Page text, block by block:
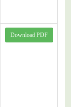
Download PDF